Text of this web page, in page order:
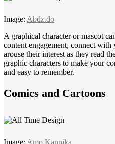
Image: Abdz.do
A graphical character or mascot
content engagement, connect with
arouse their interest as they read
graphic characters to make your
and easy to remember.
Comics and Cartoons
Image: Amo Kannika